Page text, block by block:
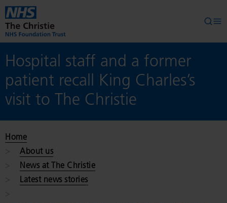
Skip to main content
Hospital staff and a former
patient recall King Charles’s
visit to The Christie
Home
About us
News at The Christie
Latest news stories